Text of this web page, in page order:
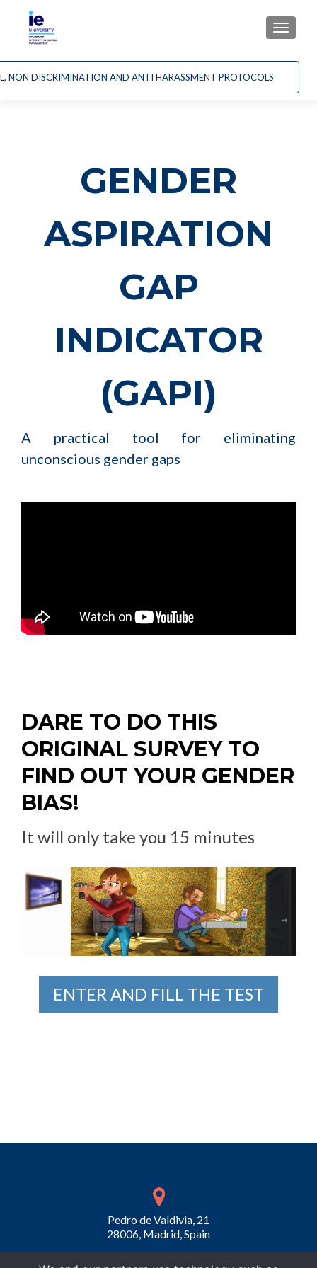
NON DISCRIMINATION AND ANTI HARASSMENT PROTOCOLS
GENDER
ASPIRATION
GAP
INDICATOR
(GAPI)
A practical tool for eliminating
unconscious gender gaps
DARE TO DO THIS
ORIGINAL SURVEY TO
FIND OUT YOUR GENDER
BIAS!
It will only take you 15 minutes
ENTER AND FILL THE TEST
Pedro de Valdivia, 21
28006, Madrid, Spain